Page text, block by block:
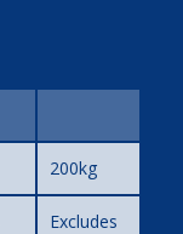
200kg
Excludes